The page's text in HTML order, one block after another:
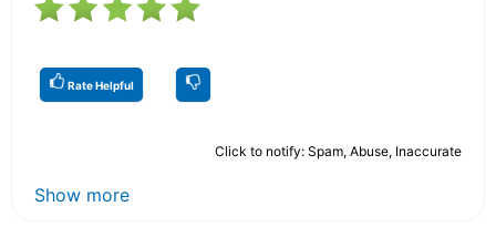
Rate Helpful
Click to notify: Spam, Abuse, Inaccurate
Show more